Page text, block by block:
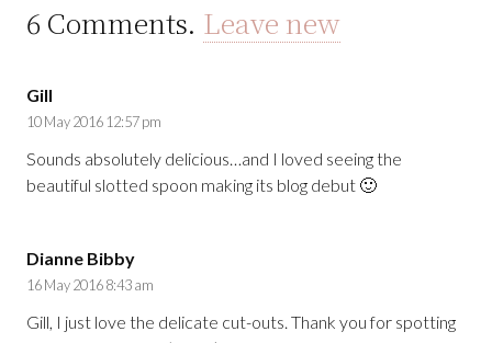
6 Comments. Leave new
Gill
10 May 2016 12:57 pm
Sounds absolutely delicious…and I loved seeing the
beautiful slotted spoon making its blog debut 🙂
Dianne Bibby
16 May 2016 8:43 am
Gill, I just love the delicate cut-outs. Thank you for spotting